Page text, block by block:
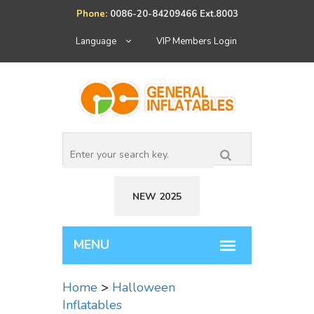
Phone: 0086-20-84209466 Ext.8003
Language VIP Members Login
NEW 2025
Home > Halloween
Inflatables